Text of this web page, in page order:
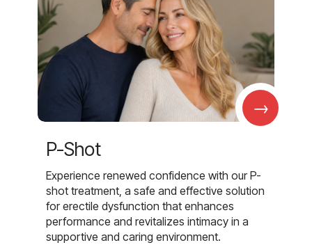
→
P-Shot
Experience renewed confidence with our P-
shot treatment, a safe and effective solution
for erectile dysfunction that enhances
performance and revitalizes intimacy in a
supportive and caring environment.